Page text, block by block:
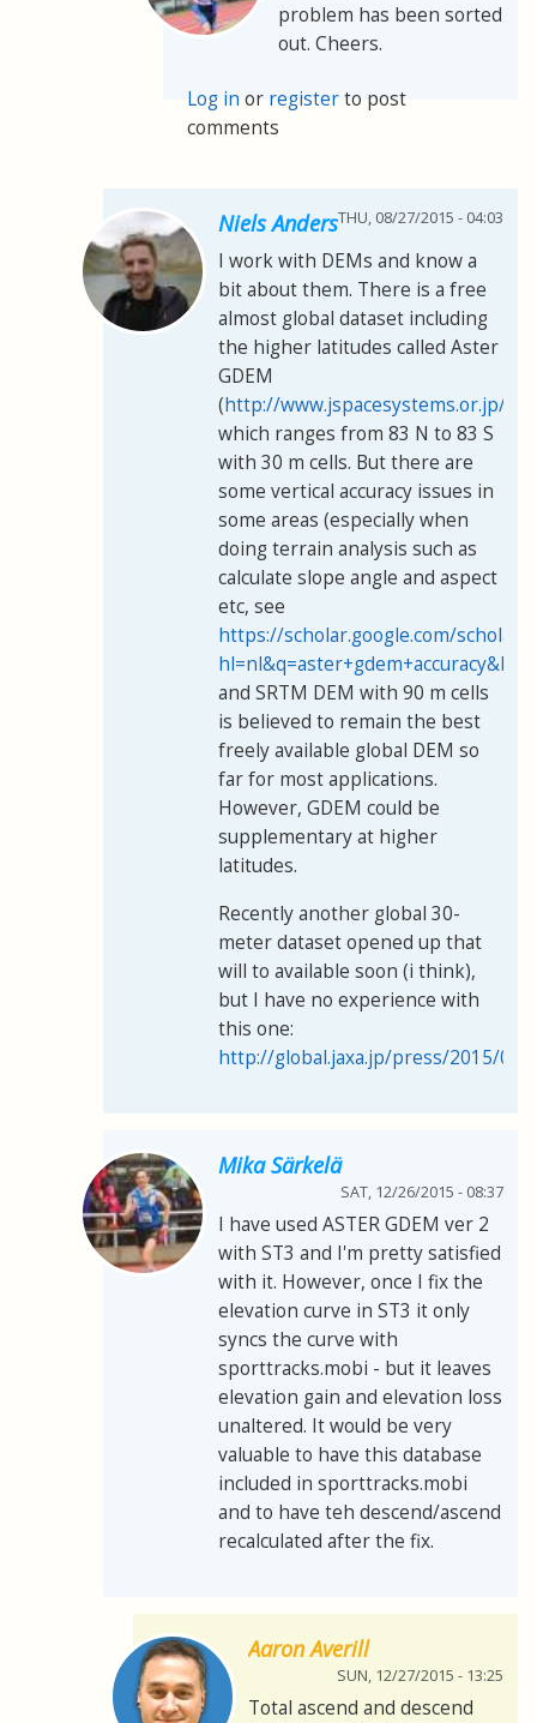
problem has been sorted
out. Cheers.
Log in or registerto post
comments
Niels AndersTHU, 08/27/2015 - 04:03
I work with DEMs and know a
bit about them. There is a free
almost global dataset including
the higher latitudes called Aster
GDEM
(http://www.jspacesystems.or.jp/
which ranges from 83 N to 83 S
with 30 m cells. But there are
some vertical accuracy issues in
some areas (especially when
doing terrain analysis such as
calculate slope angle and aspect
etc, see
https://scholar.google.com/scholar?
and SRTM DEM with 90 m cells
is believed to remain the best
freely available global DEM so
far for most applications.
However, GDEM could be
supplementary at higher
latitudes.
Recently another global 30-
meter dataset opened up that
will to available soon (i think),
but I have no experience with
this one:
http://global.jaxa.jp/press/2015/05/
Mika Särkelä
SAT, 12/26/2015 - 08:37
I have used ASTER GDEM ver 2
with ST3 and I'm pretty satisfied
with it. However, once I fix the
elevation curve in ST3 it only
syncs the curve with
sporttracks.mobi - but it leaves
elevation gain and elevation loss
unaltered. It would be very
valuable to have this database
included in sporttracks.mobi
and to have teh descend/ascend
recalculated after the fix.
Aaron Averill
SUN, 12/27/2015 - 13:25
Total ascend and descend